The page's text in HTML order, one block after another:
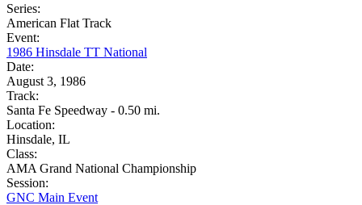
Series:
American Flat Track
Event:
1986 Hinsdale TT National
Date:
August 3, 1986
Track:
Santa Fe Speedway - 0.50 mi.
Location:
Hinsdale, IL
Class:
AMA Grand National Championship
Session:
GNC Main Event